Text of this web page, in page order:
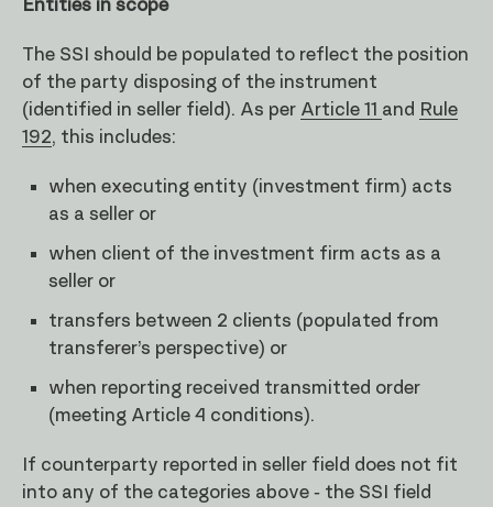
Entities in scope
The SSI should be populated to reflect the position
of the party disposing of the instrument
(identified in seller field). As per Article 11 and Rule
192, this includes:
when executing entity (investment firm) acts
as a seller or
when client of the investment firm acts as a
seller or
transfers between 2 clients (populated from
transferer’s perspective) or
when reporting received transmitted order
(meeting Article 4 conditions).
If counterparty reported in seller field does not fit
into any of the categories above - the SSI field